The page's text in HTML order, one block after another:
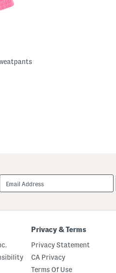
email
sign
up
Privacy & Terms
Privacy Statement
CA Privacy
Terms Of Use